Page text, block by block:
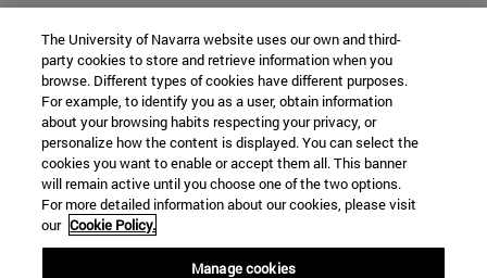
The University of Navarra website uses our own and third-
party cookies to store and retrieve information when you
browse. Different types of cookies have different purposes.
For example, to identify you as a user, obtain information
about your browsing habits respecting your privacy, or
personalize how the content is displayed. You can select the
cookies you want to enable or accept them all. This banner
will remain active until you choose one of the two options.
For more detailed information about our cookies, please visit
our Cookie Policy.
Manage cookies